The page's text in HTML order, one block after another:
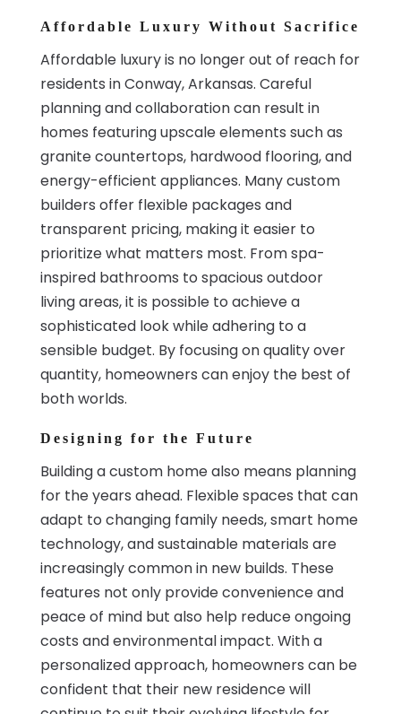
Affordable Luxury Without Sacrifice
Affordable luxury is no longer out of reach for
residents in Conway, Arkansas. Careful
planning and collaboration can result in
homes featuring upscale elements such as
granite countertops, hardwood flooring, and
energy-efficient appliances. Many custom
builders offer flexible packages and
transparent pricing, making it easier to
prioritize what matters most. From spa-
inspired bathrooms to spacious outdoor
living areas, it is possible to achieve a
sophisticated look while adhering to a
sensible budget. By focusing on quality over
quantity, homeowners can enjoy the best of
both worlds.
Designing for the Future
Building a custom home also means planning
for the years ahead. Flexible spaces that can
adapt to changing family needs, smart home
technology, and sustainable materials are
increasingly common in new builds. These
features not only provide convenience and
peace of mind but also help reduce ongoing
costs and environmental impact. With a
personalized approach, homeowners can be
confident that their new residence will